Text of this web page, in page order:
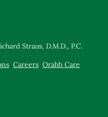
Straus, D.M.D., P.C.
Careers Orahh Care